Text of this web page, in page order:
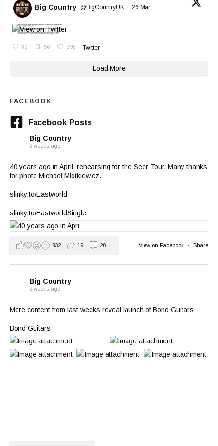
Big Country @BigCountryUK · 26 Mar
39 56 398 Twitter
Load More
FACEBOOK
Facebook Posts
Big Country
2 weeks ago
40 years ago in April, rehearsing for the Seer Tour. Many thanks
for photo Michael Mlotkiewicz.
slinky.to/Eastworld
slinky.to/EastworldSingle
View on Facebook · Share
832 19 20
Big Country
2 weeks ago
More content from last weeks reveal launch of Bond Guitars
Bond Guitars